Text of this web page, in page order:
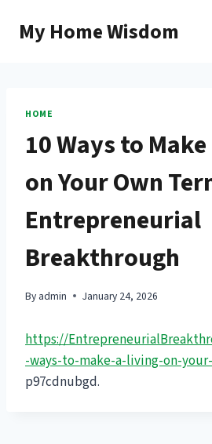
My Home Wisdom
HOME
10 Ways to
on Your Own
Entrepreneurial
Breakthrough
By admin January 24, 2026
https://
-ways-to-make-a-living-on-
p97cdnubgd.